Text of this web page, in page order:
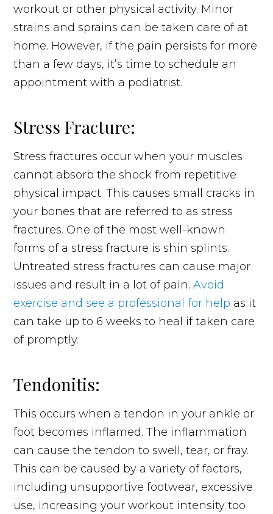
workout or other physical activity. Minor
strains and sprains can be taken care of at
home. However, if the pain persists for more
than a few days, it’s time to schedule an
appointment with a podiatrist.
Stress Fracture:
Stress fractures occur when your muscles
cannot absorb the shock from repetitive
physical impact. This causes small cracks in
your bones that are referred to as stress
fractures. One of the most well-known
forms of a stress fracture is shin splints.
Untreated stress fractures can cause major
issues and result in a lot of pain.Avoid
exercise and see a professional for help as it
can take up to 6 weeks to heal if taken care
of promptly.
Tendonitis:
This occurs when a tendon in your ankle or
foot becomes inflamed. The inflammation
can cause the tendon to swell, tear, or fray.
This can be caused by a variety of factors,
including unsupportive footwear, excessive
use, increasing your workout intensity too